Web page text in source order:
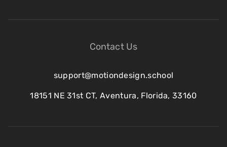
Contact Us
support@motiondesign.school
18151 NE 31st CT, Aventura, Florida, 33160